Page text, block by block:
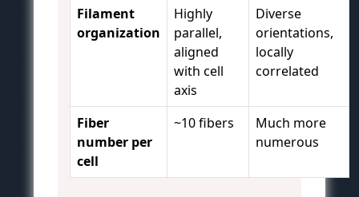
Filament
organization
Highly
parallel,
aligned
with cell
axis
Diverse
orientations,
locally
correlated
Fiber
number per
cell
~10 fibers
Much more
numerous